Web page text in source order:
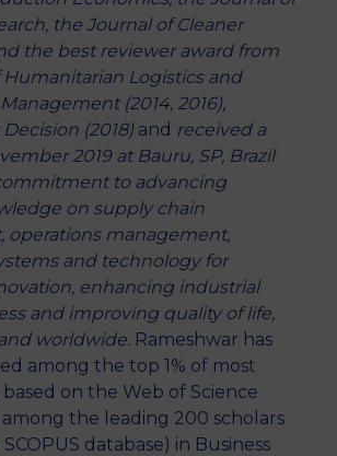
the Journal of Cleaner
the best reviewer award from
Logistics and
(2014, 2016),
(2018) and received a
2019 at Bauru, SP, Brazil
to advancing
on supply chain
operations management,
and technology for
enhancing industrial
and improving quality of life,
worldwide. Rameshwar has
among the top 1% of most
on the Web of Science
the leading 200 scholars
database) in Business